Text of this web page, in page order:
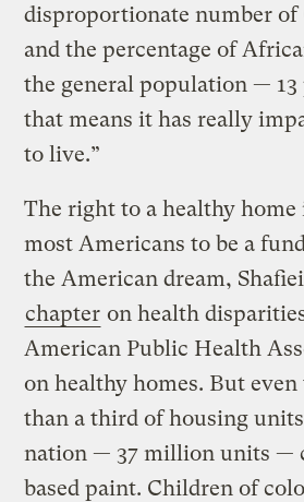
disproportionate number
and the percentage of
the general population —
that means it has really
to live.”
The right to a healthy home
most Americans to be a
the American dream,
chapter on health
American Public Health
on healthy homes. But even
than a third of housing
nation — 37 million units —
based paint. Children of